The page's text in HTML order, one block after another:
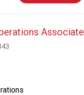
Associate